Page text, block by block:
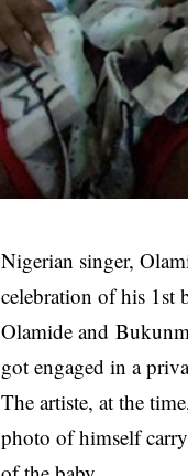
Nigerian singer,
celebration of his 1st
Olamide and
got engaged in a
The artiste, at the
photo of himself